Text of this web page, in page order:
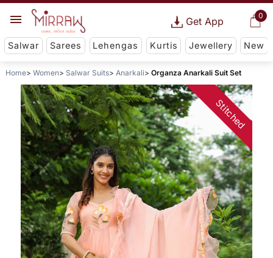
0
Get App
Salwar Sarees Lehengas Kurtis Jewellery New
Home Women Salwar Suits Anarkali Organza Anarkali Suit Set
Stitched